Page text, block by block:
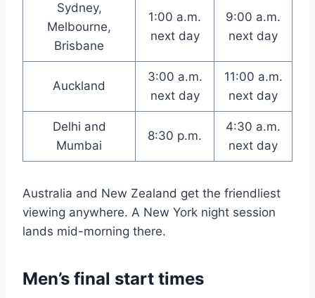
Sydney,
Melbourne,
Brisbane
1:00 a.m.
next day
9:00 a.m.
next day
Auckland
3:00 a.m.
next day
11:00 a.m.
next day
Delhi and
Mumbai
8:30 p.m.
4:30 a.m.
next day
Australia and New Zealand get the friendliest
viewing anywhere. A New York night session
lands mid-morning there.
Men’s final start times